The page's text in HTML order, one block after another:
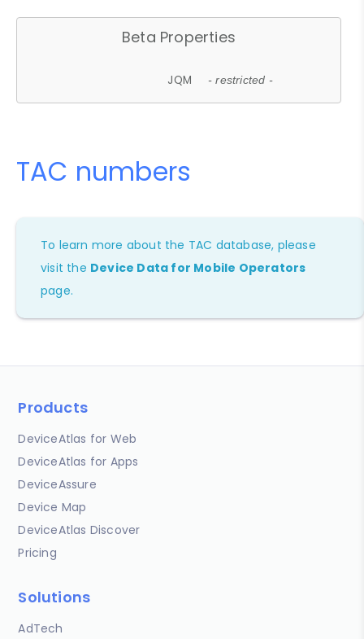
Beta Properties
JQM - restricted -
TAC numbers
To learn more about the TAC database, please
visit the Device Data for Mobile Operators
page.
Products
DeviceAtlas for Web
DeviceAtlas for Apps
DeviceAssure
Device Map
DeviceAtlas Discover
Pricing
Solutions
AdTech